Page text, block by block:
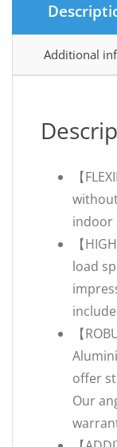
Additional
【
indoor
【
load
【
offer
Our